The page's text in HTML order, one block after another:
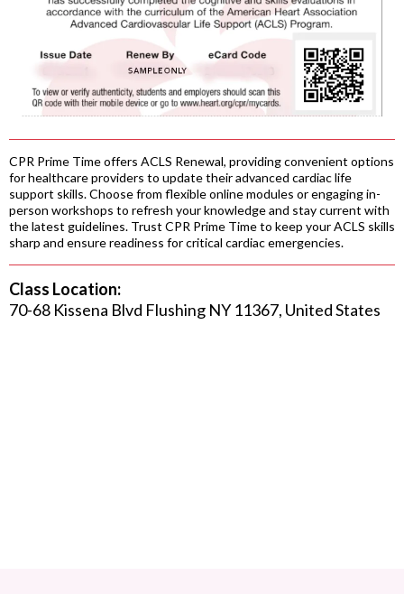
CPR Prime Time offers ACLS Renewal, providing convenient options
for healthcare providers to update their advanced cardiac life
support skills. Choose from flexible online modules or engaging in-
person workshops to refresh your knowledge and stay current with
the latest guidelines. Trust CPR Prime Time to keep your ACLS skills
sharp and ensure readiness for critical cardiac emergencies.
Class Location:
70-68 Kissena Blvd Flushing NY 11367, United States